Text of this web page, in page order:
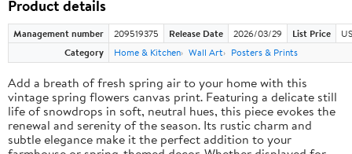
Product details
Management number 209519375 Release Date 2026/03/29 List Price
Category
Home & Kitchen Wall Art Posters & Prints
Add a breath of fresh spring air to your home with this
vintage spring flowers canvas print. Featuring a delicate still
life of snowdrops in soft, neutral hues, this piece evokes the
renewal and serenity of the season. Its rustic charm and
subtle elegance make it the perfect addition to your